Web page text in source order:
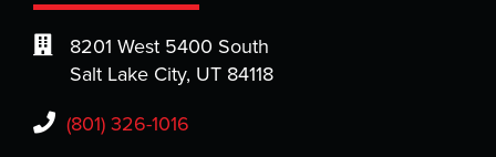
8201 West 5400 South
Salt Lake City, UT 84118
(801) 326-1016